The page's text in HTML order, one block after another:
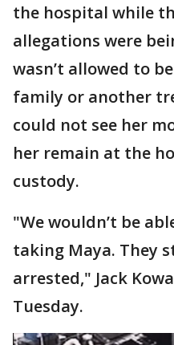
the hospital while
allegations were
wasn’t allowed to
family or another
could not see her
her remain at the
custody.
"We wouldn’t be
taking Maya. They
arrested," Jack
Tuesday.